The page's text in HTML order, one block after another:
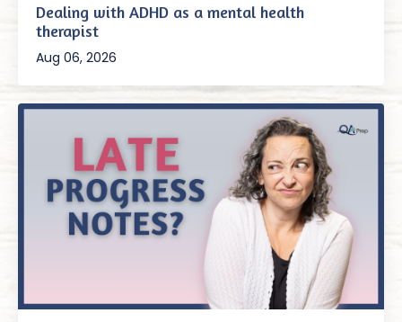
Dealing with ADHD as a mental health
therapist
Aug 06, 2026